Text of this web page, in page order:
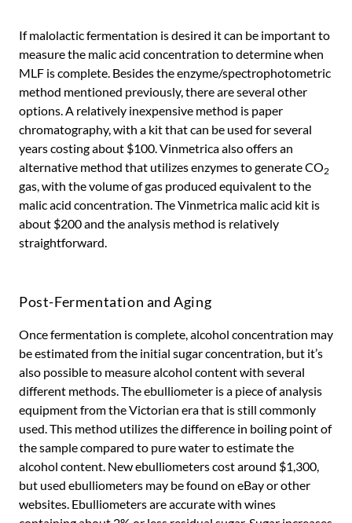
If malolactic fermentation is desired it can be important to
measure the malic acid concentration to determine when
MLF is complete. Besides the enzyme/spectrophotometric
method mentioned previously, there are several other
options. A relatively inexpensive method is paper
chromatography, with a kit that can be used for several
years costing about $100. Vinmetrica also offers an
alternative method that utilizes enzymes to generate CO2
gas, with the volume of gas produced equivalent to the
malic acid concentration. The Vinmetrica malic acid kit is
about $200 and the analysis method is relatively
straightforward.
Post-Fermentation and Aging
Once fermentation is complete, alcohol concentration may
be estimated from the initial sugar concentration, but it’s
also possible to measure alcohol content with several
different methods. The ebulliometer is a piece of analysis
equipment from the Victorian era that is still commonly
used. This method utilizes the difference in boiling point of
the sample compared to pure water to estimate the
alcohol content. New ebulliometers cost around $1,300,
but used ebulliometers may be found on eBay or other
websites. Ebulliometers are accurate with wines